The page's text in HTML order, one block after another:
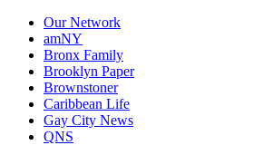
Our Network
amNY
Bronx Family
Brooklyn Paper
Brownstoner
Caribbean Life
Gay City News
QNS